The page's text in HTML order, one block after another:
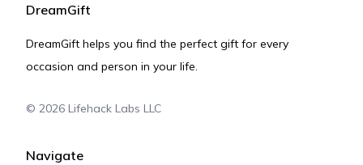
DreamGift
DreamGift helps you find the perfect gift for every
occasion and person in your life.
© 2026 Lifehack Labs LLC
Navigate